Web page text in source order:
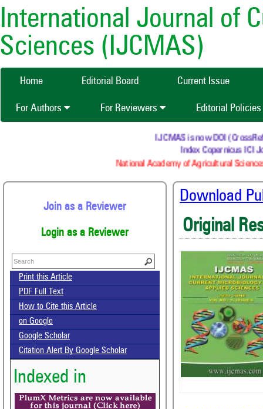
International Journal of
Sciences (IJCMAS)
Home Editorial Board Current Issue
For Authors For Reviewers Editorial Policies
IJCMAS is now DOI
Index Copernicus ICI
National Academy of Agricultural
Join as a Reviewer
Login as a Reviewer
Print this Article
PDF Full Text
How to Cite this Article
on Google
Google Scholar
Citation Alert By Google Scholar
Indexed in
Download
Original